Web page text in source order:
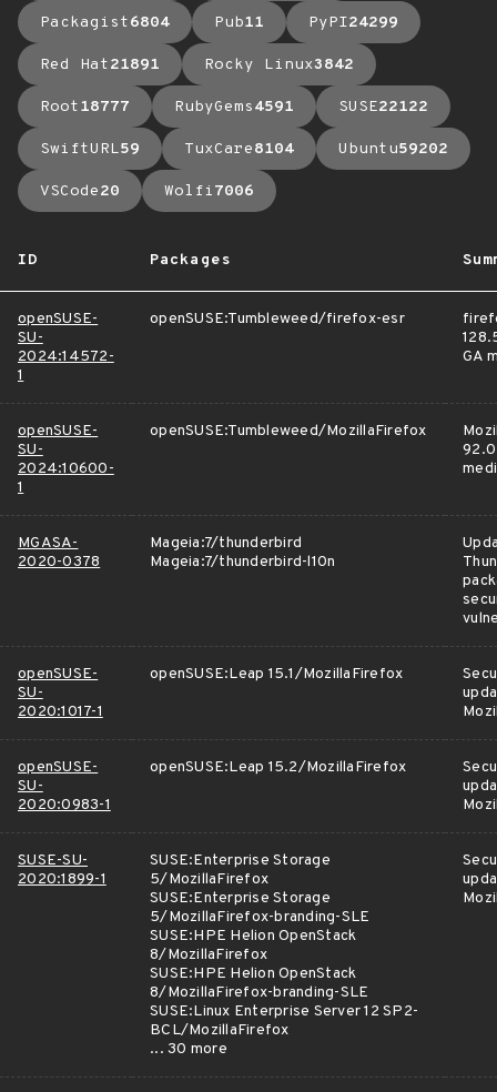
Packagist6804 Pub11 PyPI24299
Red Hat21891 Rocky Linux3842
Root18777 RubyGems4591 SUSE22122
SwiftURL59 TuxCare8104 Ubuntu59202
VSCode20 Wolfi7006
ID Packages
openSUSE-
SU-
2024:14572-
1
openSUSE:Tumbleweed/firefox-esr
GA
openSUSE-
SU-
2024:10600-
1
openSUSE:Tumbleweed/MozillaFirefox
MGASA-
2020-0378
Mageia:7/thunderbird
Mageia:7/thunderbird-l10n
openSUSE-
SU-
2020:1017-1
openSUSE:Leap 15.1/MozillaFirefox
openSUSE-
SU-
2020:0983-1
openSUSE:Leap 15.2/MozillaFirefox
SUSE-SU-
2020:1899-1
SUSE:Enterprise Storage
5/MozillaFirefox
SUSE:Enterprise Storage
5/MozillaFirefox-branding-SLE
SUSE:HPE Helion OpenStack
8/MozillaFirefox
SUSE:HPE Helion OpenStack
8/MozillaFirefox-branding-SLE
SUSE:Linux Enterprise Server 12 SP2-
BCL/MozillaFirefox
... 30 more